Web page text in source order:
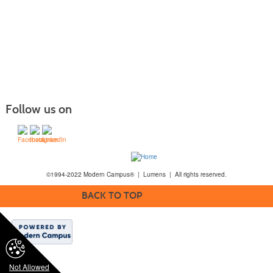
Not Allowed
Follow us on
©1994-2022 Modern Campus® | Lumens | All rights reserved.
BACK TO TOP